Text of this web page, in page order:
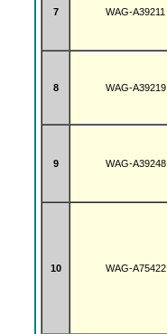
7 WAG-A39211
8 WAG-A39219
9 WAG-A39248
10 WAG-A75422